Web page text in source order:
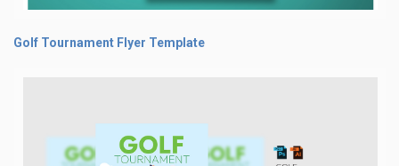
Golf Tournament Flyer Template